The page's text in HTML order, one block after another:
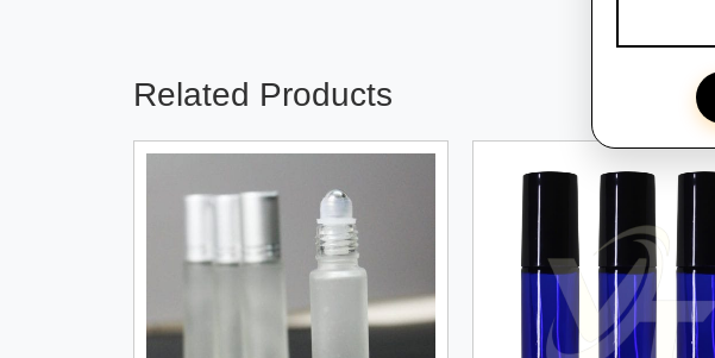
Related Products